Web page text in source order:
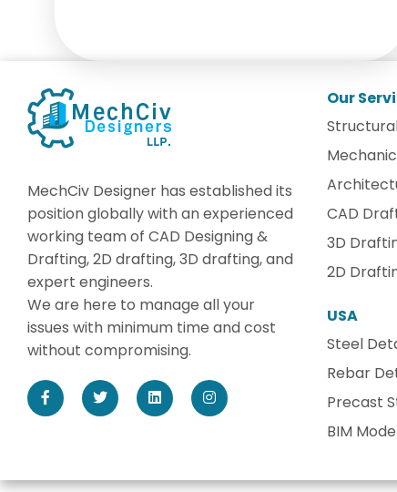
MechCiv Designer has established its
position globally with an experienced
working team of CAD Designing &
Drafting, 2D drafting, 3D drafting, and
expert engineers.
We are here to manage all your
issues with minimum time and cost
without compromising.
Our
CAD
3D
2D
USA
Steel
Rebar
Precast
BIM